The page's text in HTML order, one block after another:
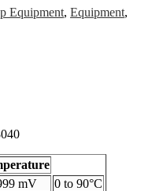
Equipment, Equipment,
mV
0 to 90°C